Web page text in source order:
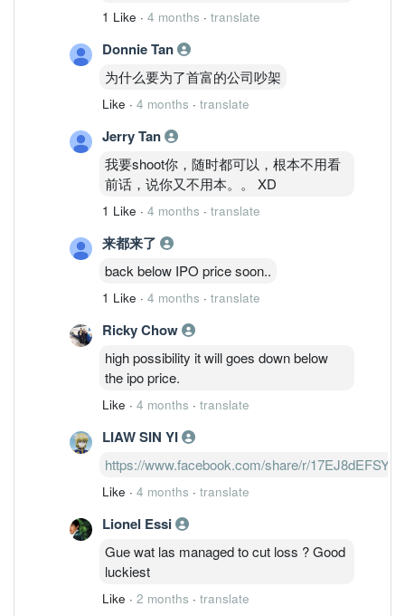
1 Like · 4 months · translate
Donnie Tan
为什么要为了首富的公司吵架
Like · 4 months · translate
Jerry Tan
我要shoot你，随时都可以，根本不用看
前话，说你又不用本。。 XD
1 Like · 4 months · translate
来都来了
back below IPO price soon..
1 Like · 4 months · translate
Ricky Chow
high possibility it will goes down below
the ipo price.
Like · 4 months · translate
LIAW SIN YI
https://www.facebook.com/share/r/17EJ8dEFSY/
Like · 4 months · translate
Lionel Essi
Gue wat las managed to cut loss ? Good
luckiest
Like · 2 months · translate